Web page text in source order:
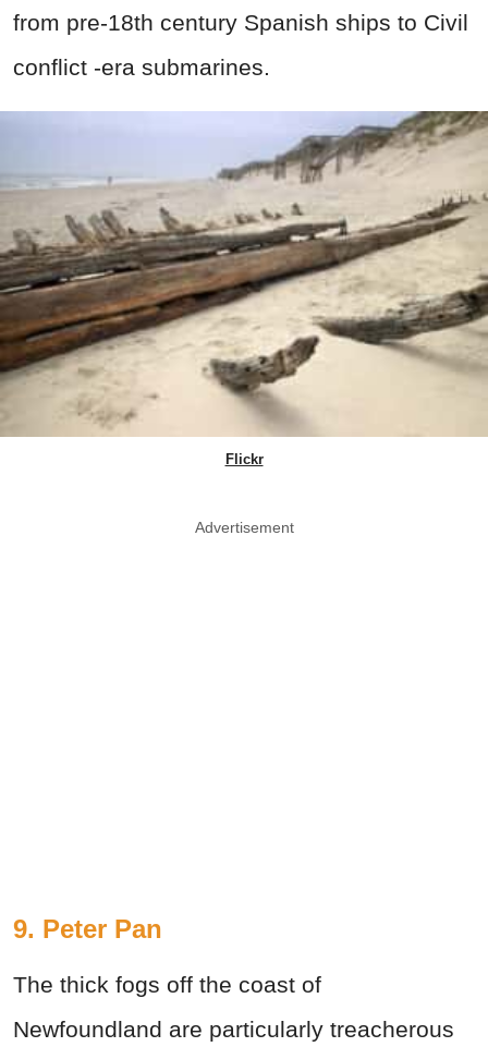
from pre-18th century Spanish ships to Civil
conflict -era submarines.
Flickr
Advertisement
9. Peter Pan
The thick fogs off the coast of
Newfoundland are particularly treacherous